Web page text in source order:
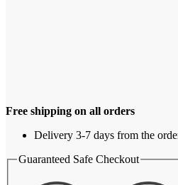
Free shipping on all orders
Delivery 3-7 days from the
Guaranteed Safe Checkout